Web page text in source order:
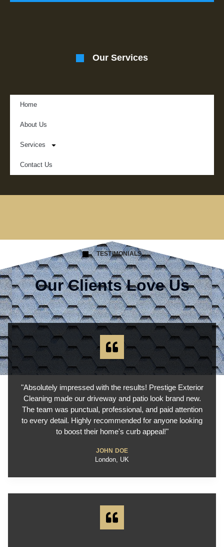
Our Services
Home
About Us
Services
Contact Us
TESTIMONIALS
Our Clients Love Us
"Absolutely impressed with the results! Prestige Exterior
Cleaning made our driveway and patio look brand new.
The team was punctual, professional, and paid attention
to every detail. Highly recommended for anyone looking
to boost their home's curb appeal!"
JOHN DOE
London, UK